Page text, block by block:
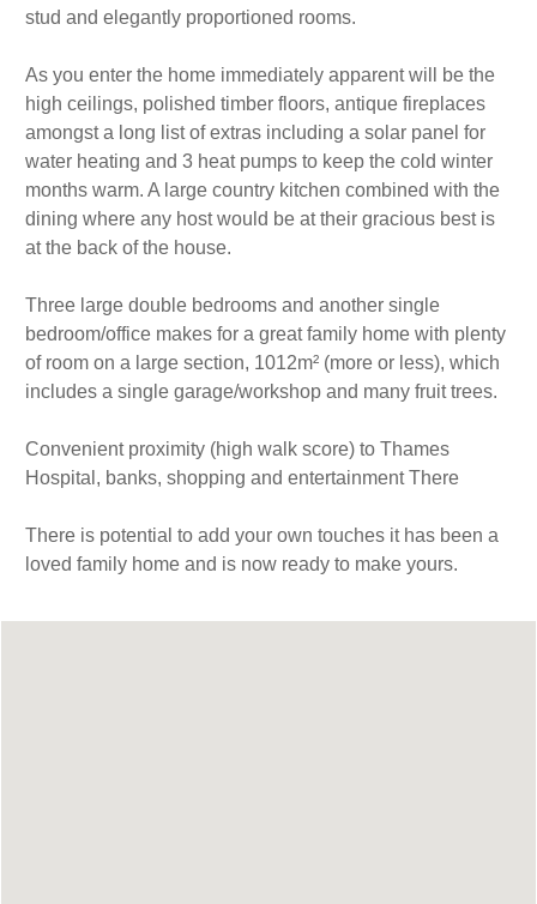
stud and elegantly proportioned rooms.
As you enter the home immediately apparent will be the
high ceilings, polished timber floors, antique fireplaces
amongst a long list of extras including a solar panel for
water heating and 3 heat pumps to keep the cold winter
months warm. A large country kitchen combined with the
dining where any host would be at their gracious best is
at the back of the house.
Three large double bedrooms and another single
bedroom/office makes for a great family home with plenty
of room on a large section, 1012m² (more or less), which
includes a single garage/workshop and many fruit trees.
Convenient proximity (high walk score) to Thames
Hospital, banks, shopping and entertainment There
There is potential to add your own touches it has been a
loved family home and is now ready to make yours.